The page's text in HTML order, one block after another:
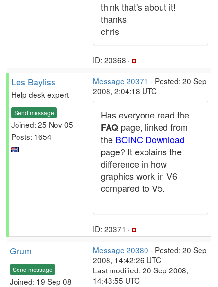
think that's about it!
thanks
chris
ID: 20368 ·
Les Bayliss
Help desk expert
Send message
Joined: 25 Nov 05
Posts: 1654
Message 20371 - Posted: 20 Sep
2008, 2:04:18 UTC
Has everyone read the
FAQ page, linked from
the BOINC Download
page? It explains the
difference in how
graphics work in V6
compared to V5.
ID: 20371 ·
Grum
Send message
Joined: 19 Sep 08
Message 20380 - Posted: 20 Sep
2008, 14:42:26 UTC
Last modified: 20 Sep 2008,
14:43:55 UTC